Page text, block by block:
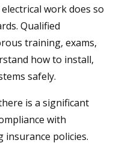
work does so
Qualified
training, exams,
how to install,
safely.
is a significant
with
insurance policies.